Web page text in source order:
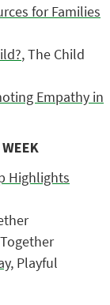
for Families
, The Child
Empathy in
Highlights
, Playful